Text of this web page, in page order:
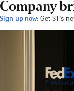
Company
Sign up now: Get ST's